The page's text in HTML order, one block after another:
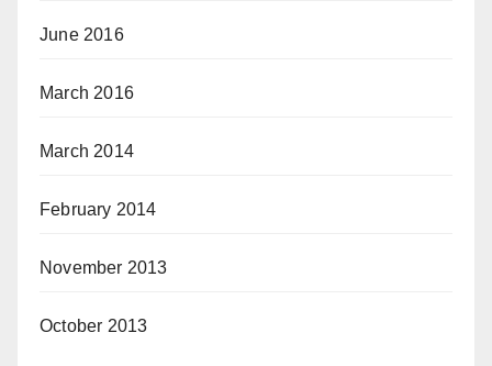
June 2016
March 2016
March 2014
February 2014
November 2013
October 2013